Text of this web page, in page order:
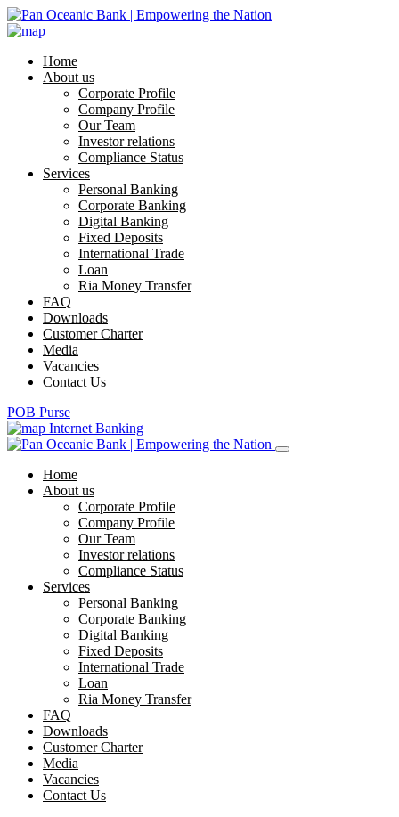
Home
About us
Corporate Profile
Company Profile
Our Team
Investor relations
Compliance Status
Services
Personal Banking
Corporate Banking
Digital Banking
Fixed Deposits
International Trade
Loan
Ria Money Transfer
FAQ
Downloads
Customer Charter
Media
Vacancies
Contact Us
POB Purse
Internet Banking
Home
About us
Corporate Profile
Company Profile
Our Team
Investor relations
Compliance Status
Services
Personal Banking
Corporate Banking
Digital Banking
Fixed Deposits
International Trade
Loan
Ria Money Transfer
FAQ
Downloads
Customer Charter
Media
Vacancies
Contact Us